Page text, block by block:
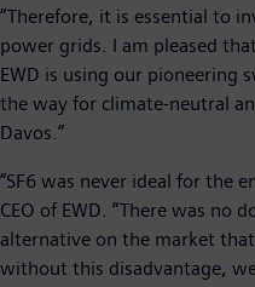
“Therefore, it is essential to
power grids. I am pleased
EWD is using our pioneering
the way for climate-neutral
Davos.”
“SF6 was never ideal for the
CEO of EWD. “There was no
alternative on the market
without this disadvantage,